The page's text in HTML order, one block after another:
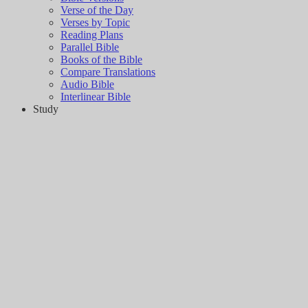
Verse of the Day
Verses by Topic
Reading Plans
Parallel Bible
Books of the Bible
Compare Translations
Audio Bible
Interlinear Bible
Study